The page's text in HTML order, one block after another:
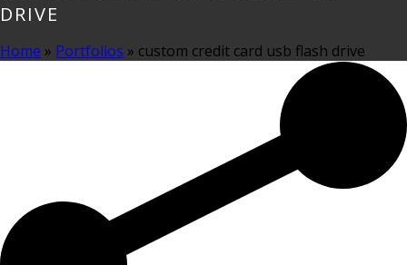
DRIVE
Home » Portfolios » custom credit card usb flash drive